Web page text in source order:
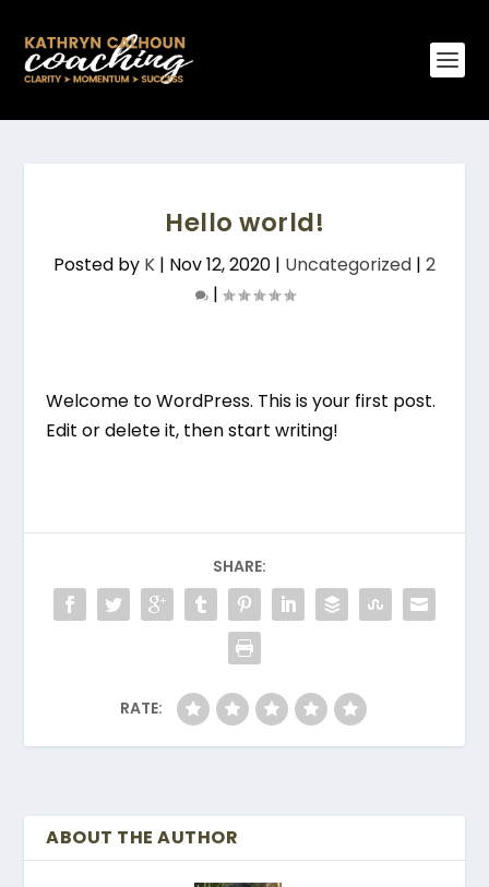
Hello world!
Posted by K | Nov 12, 2020 | Uncategorized | 2
|
Welcome to WordPress. This is your first post.
Edit or delete it, then start writing!
SHARE:
RATE:
ABOUT THE AUTHOR